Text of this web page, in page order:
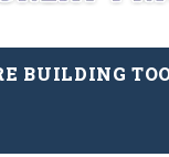
BUILDING